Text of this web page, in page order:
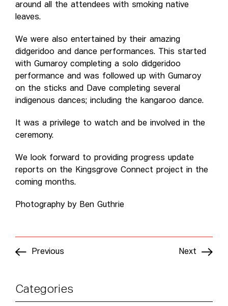
around all the attendees with smoking native
leaves.
We were also entertained by their amazing
didgeridoo and dance performances. This started
with Gumaroy completing a solo didgeridoo
performance and was followed up with Gumaroy
on the sticks and Dave completing several
indigenous dances; including the kangaroo dance.
It was a privilege to watch and be involved in the
ceremony.
We look forward to providing progress update
reports on the Kingsgrove Connect project in the
coming months.
Photography by Ben Guthrie
Previous Next
Categories